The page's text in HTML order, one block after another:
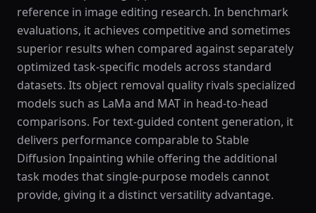
reference in image editing research. In benchmark
evaluations, it achieves competitive and sometimes
superior results when compared against separately
optimized task-specific models across standard
datasets. Its object removal quality rivals specialized
models such as LaMa and MAT in head-to-head
comparisons. For text-guided content generation, it
delivers performance comparable to Stable
Diffusion Inpainting while offering the additional
task modes that single-purpose models cannot
provide, giving it a distinct versatility advantage.